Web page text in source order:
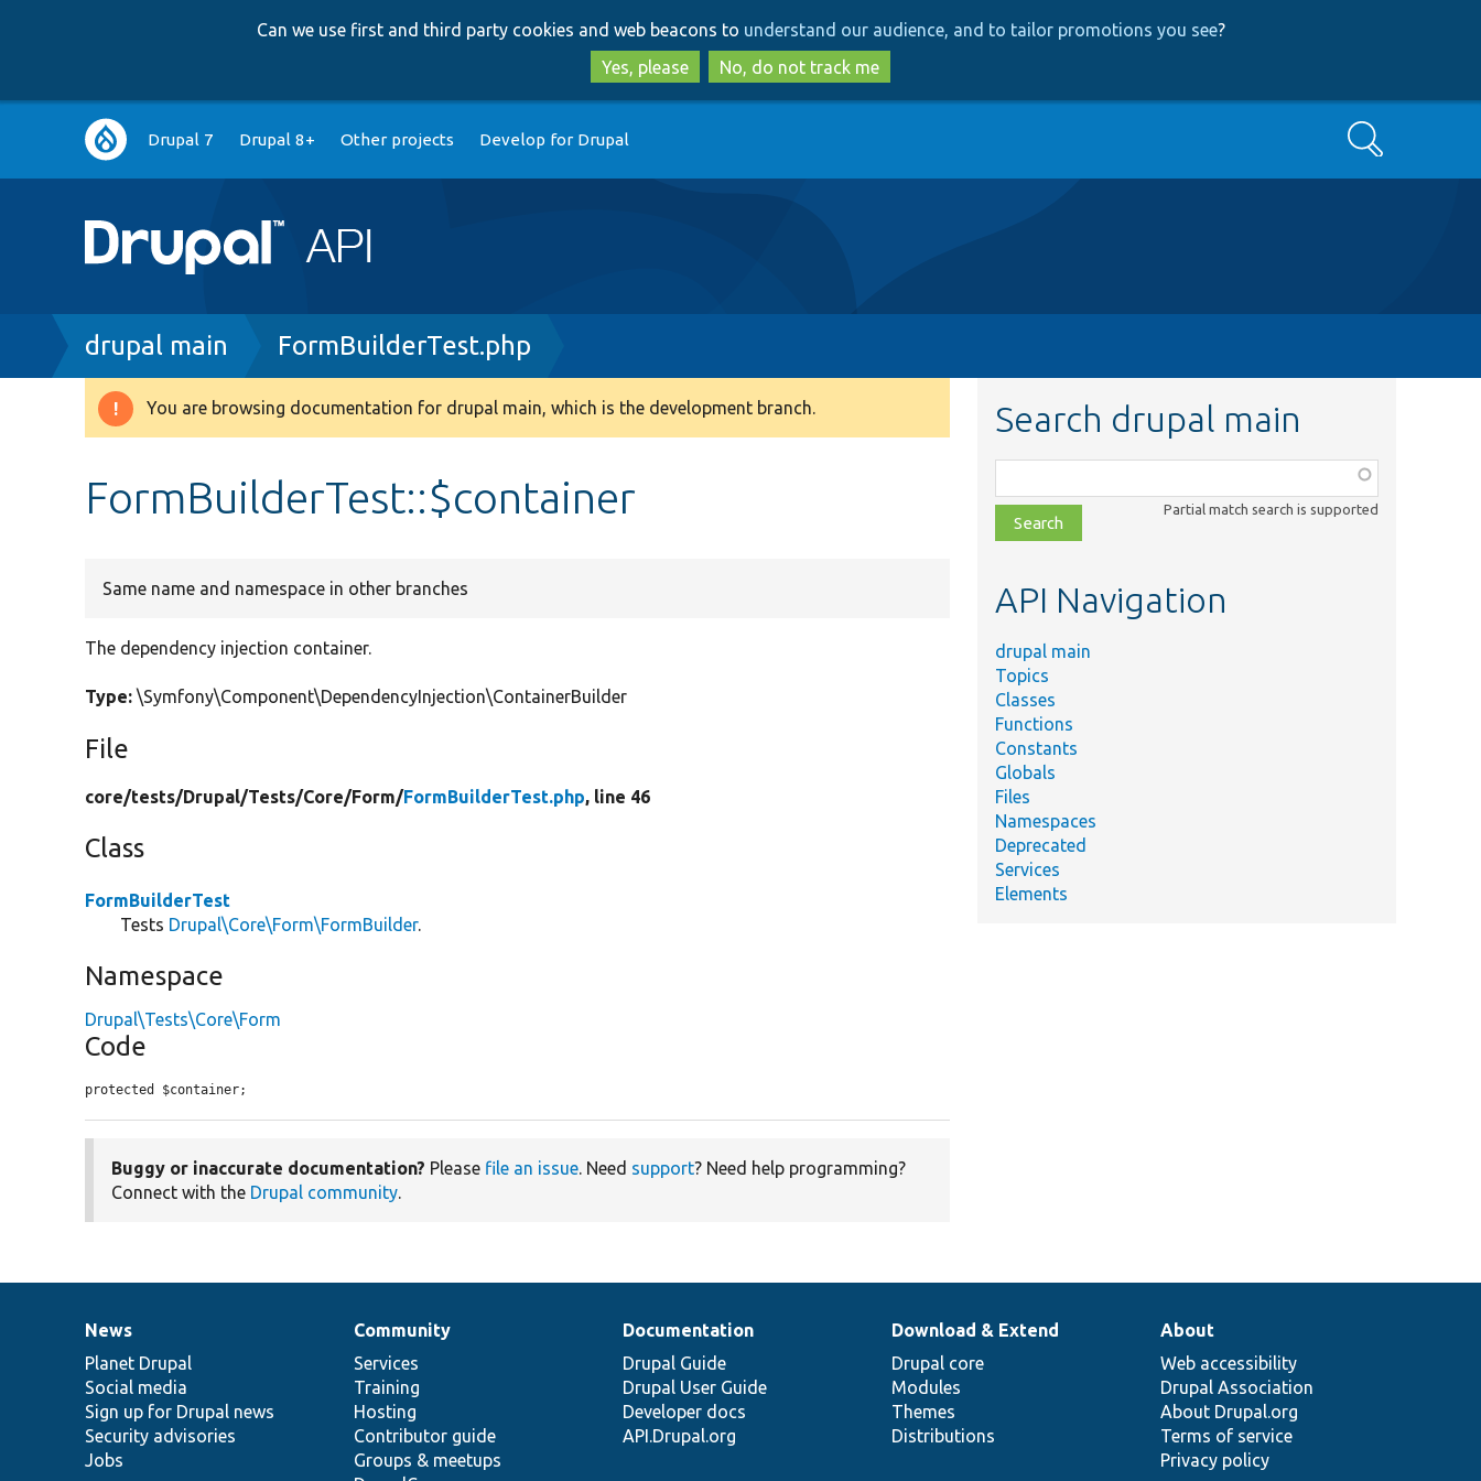
to
main
content
to
search
Can we use first and third party cookies and web beacons to understand our audience, and to tailor promotions you see?
Yes, please
No, do not track me
Main
navigation
Drupal 7 Drupal 8+ Other projects Develop for Drupal Search
Breadcrumb
drupal main FormBuilderTest.php
Warning
You are browsing documentation for drupal main, which is the development branch.
FormBuilderTest::$container
Same name and namespace in other branches
The dependency injection container.
Type: \Symfony\Component\DependencyInjection\ContainerBuilder
File
core/tests/Drupal/Tests/Core/Form/FormBuilderTest.php, line 46
Class
FormBuilderTest
Tests Drupal\Core\Form\FormBuilder.
Namespace
Drupal\Tests\Core\Form
Code
protected $container;
Buggy or inaccurate documentation? Please file an issue. Need support? Need help programming?
Connect with the Drupal community.
Search drupal main
class,
file,
topic,
Partial match search is supported
API Navigation
drupal main
Topics
Classes
Functions
Constants
Globals
Files
Namespaces
Deprecated
Services
Elements
News
items
News
Planet Drupal
Social media
Sign up for Drupal news
Security advisories
Jobs
Our
community
Community
Services
Training
Hosting
Contributor guide
Groups & meetups
Documentation
Documentation
Drupal Guide
Drupal User Guide
Developer docs
API.Drupal.org
Drupal
code
base
Download & Extend
Drupal core
Modules
Themes
Distributions
Governance
of
community
About
Web accessibility
Drupal Association
About Drupal.org
Terms of service
Privacy policy